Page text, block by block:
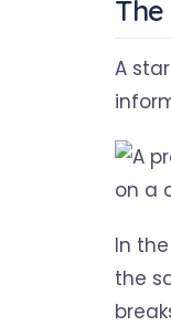
A
In
the